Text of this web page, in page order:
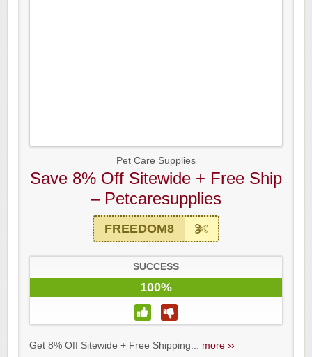
Pet Care Supplies
Save 8% Off Sitewide + Free Ship
– Petcaresupplies
FREEDOM8
SUCCESS
100%
Get 8% Off Sitewide + Free Shipping... more ››